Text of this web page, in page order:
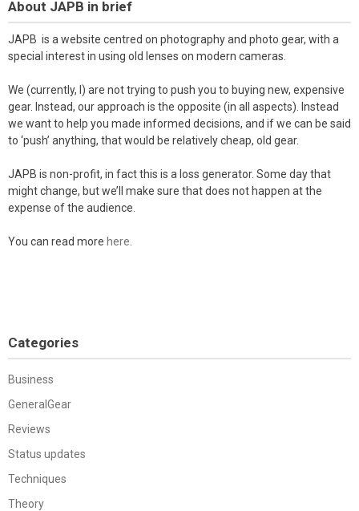
About JAPB in brief
JAPB is a website centred on photography and photo gear, with a
special interest in using old lenses on modern cameras.
We (currently, I) are not trying to push you to buying new, expensive
gear. Instead, our approach is the opposite (in all aspects). Instead
we want to help you made informed decisions, and if we can be said
to ‘push’ anything, that would be relatively cheap, old gear.
JAPB is non-profit, in fact this is a loss generator. Some day that
might change, but we’ll make sure that does not happen at the
expense of the audience.
You can read more here
Categories
Business
GeneralGear
Reviews
Status updates
Techniques
Theory